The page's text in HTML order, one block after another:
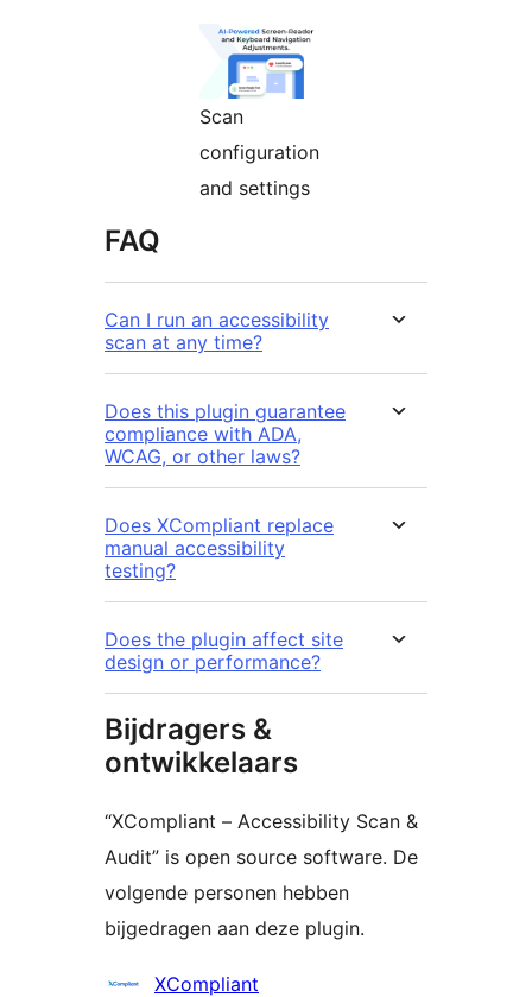
Scan
configuration
and settings
FAQ
Can I run an accessibility
scan at any time?
Does this plugin guarantee
compliance with ADA,
WCAG, or other laws?
Does XCompliant replace
manual accessibility
testing?
Does the plugin affect site
design or performance?
Bijdragers &
ontwikkelaars
“XCompliant – Accessibility Scan &
Audit” is open source software. De
volgende personen hebben
bijgedragen aan deze plugin.
BijdragersXCompliant